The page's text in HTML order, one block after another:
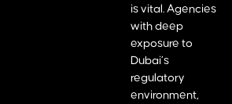
is vital. Agencies
with deep
exposure to
Dubai’s
regulatory
environment,